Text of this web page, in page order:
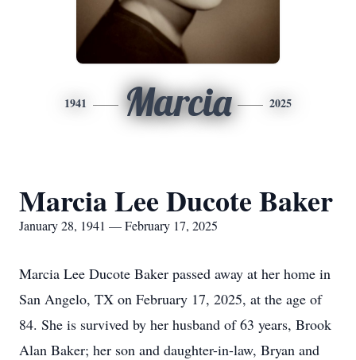
1941 Marcia 2025
Marcia Lee Ducote Baker
January 28, 1941 — February 17, 2025
Marcia Lee Ducote Baker passed away at her home in
San Angelo, TX on February 17, 2025, at the age of
84. She is survived by her husband of 63 years, Brook
Alan Baker; her son and daughter-in-law, Bryan and